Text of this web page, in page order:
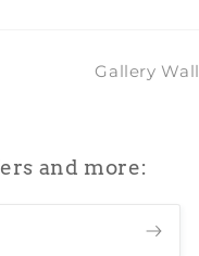
Gallery
and more: